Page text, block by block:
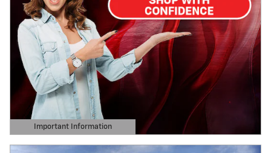
Important Information
Open Details Modal